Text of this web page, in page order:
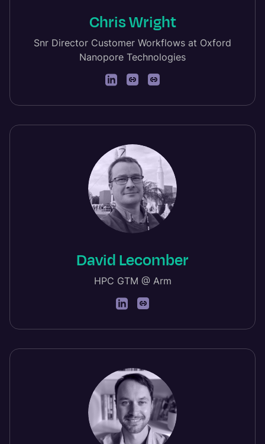
Chris Wright
Snr Director Customer Workflows at Oxford
Nanopore Technologies
David Lecomber
HPC GTM @ Arm